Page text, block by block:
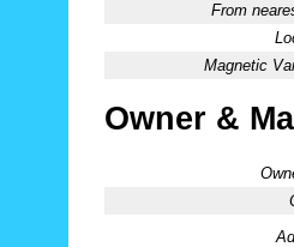
From
Magnetic
Owner &